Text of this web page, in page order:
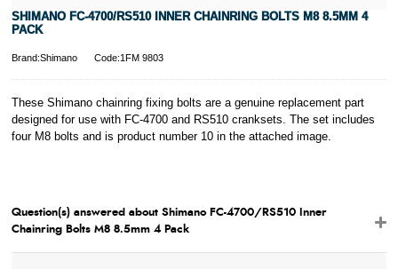
SHIMANO FC-4700/RS510 INNER CHAINRING BOLTS M8 8.5MM 4
PACK
Brand:Shimano Code:1FM 9803
These Shimano chainring fixing bolts are a genuine replacement part
designed for use with FC-4700 and RS510 cranksets. The set includes
four M8 bolts and is product number 10 in the attached image.
Question(s) answered about Shimano FC-4700/RS510 Inner
Chainring Bolts M8 8.5mm 4 Pack